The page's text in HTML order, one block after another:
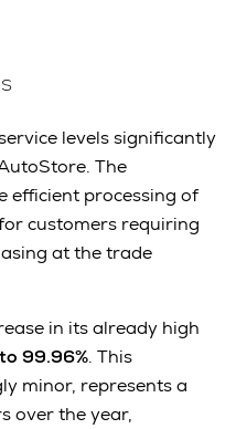
levels significantly
The
efficient processing of
customers requiring
at the trade
in its already high
99.96%. This
minor, represents a
over the year,